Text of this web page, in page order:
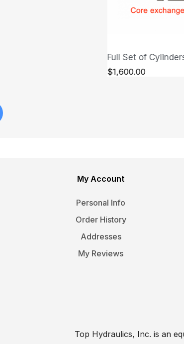
QUICK
$275.00
My Account
Personal Info
Order History
Addresses
My Reviews
Top Hydraulics, Inc. is an